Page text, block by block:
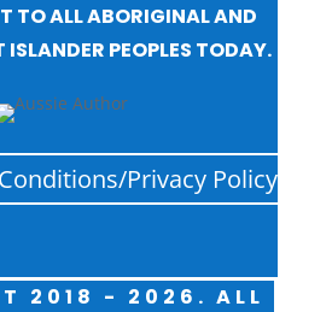
TO ALL ABORIGINAL AND
ISLANDER PEOPLES TODAY.
Privacy Policy
2018 - 2026. ALL